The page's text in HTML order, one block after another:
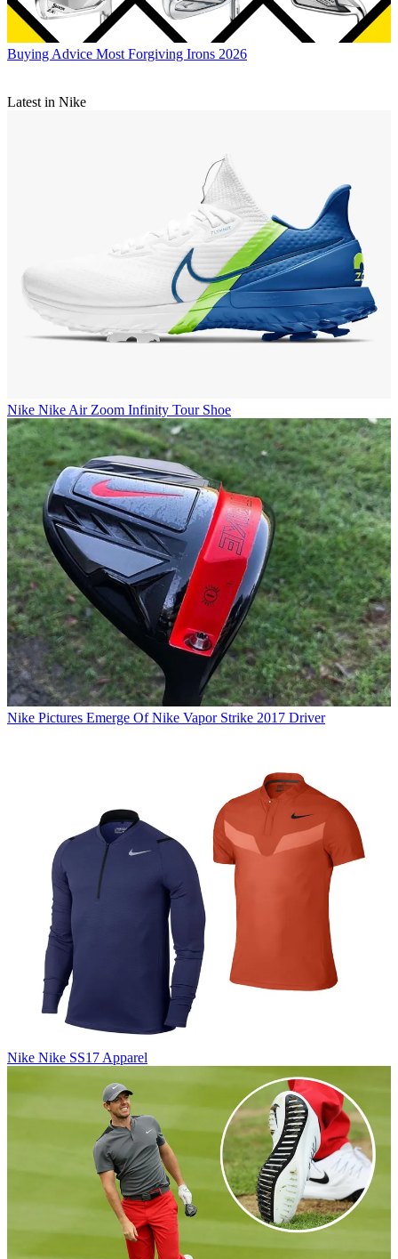
Buying Advice Most Forgiving Irons 2026
Latest in Nike
Nike Nike Air Zoom Infinity Tour Shoe
Nike Pictures Emerge Of Nike Vapor Strike 2017 Driver
Nike Nike SS17 Apparel